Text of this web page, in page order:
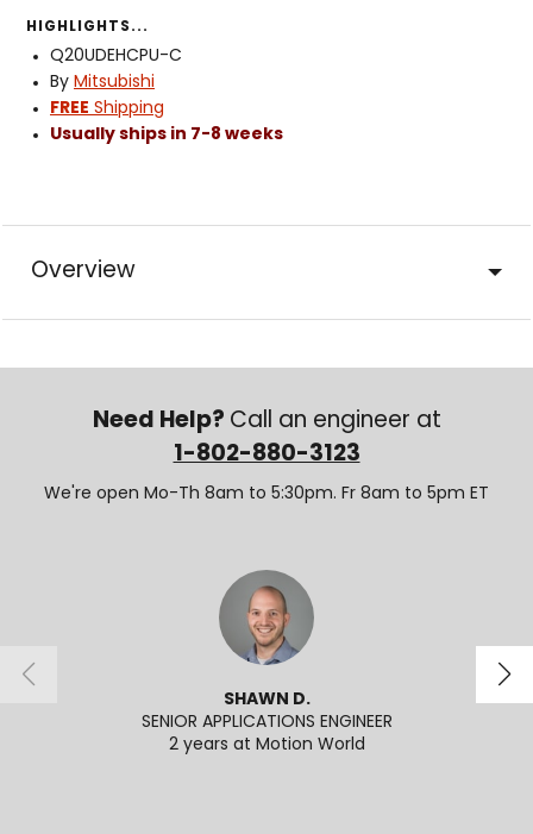
HIGHLIGHTS...
Q20UDEHCPU-C
By Mitsubishi
FREE Shipping
Usually ships in 7-8 weeks
Overview
Need Help? Call an engineer at
1-802-880-3123
We're open Mo-Th 8am to 5:30pm. Fr 8am to 5pm ET
SHAWN D.
SENIOR APPLICATIONS ENGINEER
2 years at Motion World